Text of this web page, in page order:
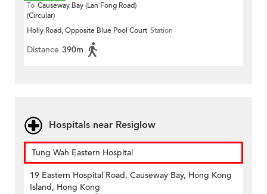
To Causeway Bay (Lan Fong Road)
(Circular)
Holly Road, Opposite Blue Pool Court Station
Distance 390m
Hospitals near Resiglow
Tung Wah Eastern Hospital
19 Eastern Hospital Road, Causeway Bay, Hong Kong
Island, Hong Kong